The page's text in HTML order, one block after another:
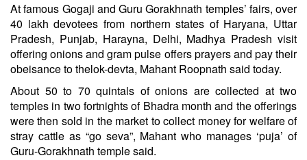
At famous Gogaji and Guru Gorakhnath temples’ fairs, over
40 lakh devotees from northern states of Haryana, Uttar
Pradesh, Punjab, Harayna, Delhi, Madhya Pradesh visit
offering onions and gram pulse offers prayers and pay their
obeisance to thelok-devta, Mahant Roopnath said today.
About 50 to 70 quintals of onions are collected at two
temples in two fortnights of Bhadra month and the offerings
were then sold in the market to collect money for welfare of
stray cattle as “go seva”, Mahant who manages ‘puja’ of
Guru-Gorakhnath temple said.